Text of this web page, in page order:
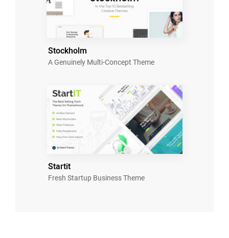
Stockholm
A Genuinely Multi-Concept Theme
Startit
Fresh Startup Business Theme